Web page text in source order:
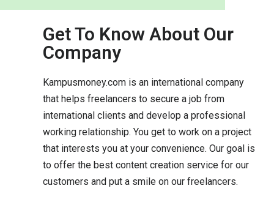
Get To Know About Our
Company
Kampusmoney.com is an international company
that helps freelancers to secure a job from
international clients and develop a professional
working relationship. You get to work on a project
that interests you at your convenience. Our goal is
to offer the best content creation service for our
customers and put a smile on our freelancers.